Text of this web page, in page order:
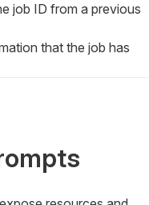
job ID from a previous
that the job has